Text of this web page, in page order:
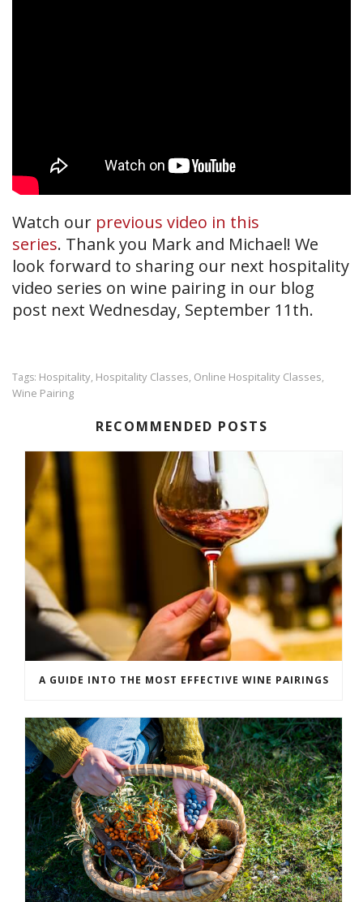
Watch our previous video in this
series. Thank you Mark and Michael! We
look forward to sharing our next hospitality
video series on wine pairing in our blog
post next Wednesday, September 11th.
Tags: Hospitality, Hospitality Classes, Online Hospitality Classes,
Wine Pairing
RECOMMENDED POSTS
A GUIDE INTO THE MOST EFFECTIVE WINE PAIRINGS